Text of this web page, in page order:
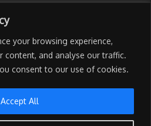
your browsing experience,
content, and analyse our traffic.
consent to our use of cookies.
Accept All